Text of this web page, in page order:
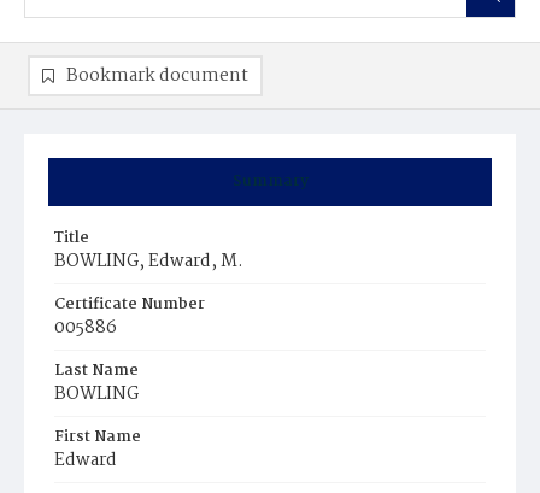
Summary
Title
BOWLING, Edward, M.
Certificate Number
005886
Last Name
BOWLING
First Name
Edward
Bookmark document